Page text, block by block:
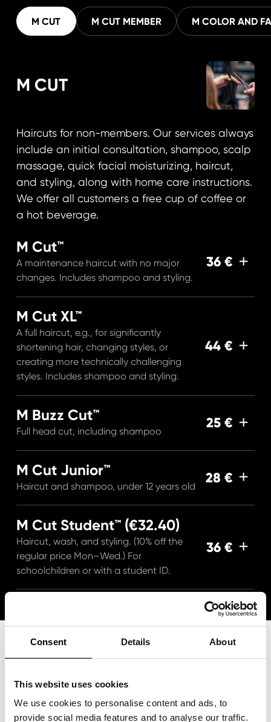
Consent Details About
This website uses cookies
We use cookies to personalise content and ads, to
provide social media features and to analyse our traffic.
M CUT M CUT MEMBER M COLOR AND
M CUT
Haircuts for non-members. Our services always
include an initial consultation, shampoo, scalp
massage, quick facial moisturizing, haircut,
and styling, along with home care instructions.
We offer all customers a free cup of coffee or
a hot beverage.
M Cut™
A maintenance haircut with no major
changes. Includes shampoo and styling.
36 €
M Cut XL™
A full haircut, e.g., for significantly
shortening hair, changing styles, or
creating more technically challenging
styles. Includes shampoo and styling.
44 €
M Buzz Cut™
Full head cut, including shampoo
25 €
M Cut Junior™
Haircut and shampoo, under 12 years old
28 €
M Cut Student™ (€32.40)
Haircut, wash, and styling. (10% off the
regular price Mon–Wed.) For
schoolchildren or with a student ID.
36 €